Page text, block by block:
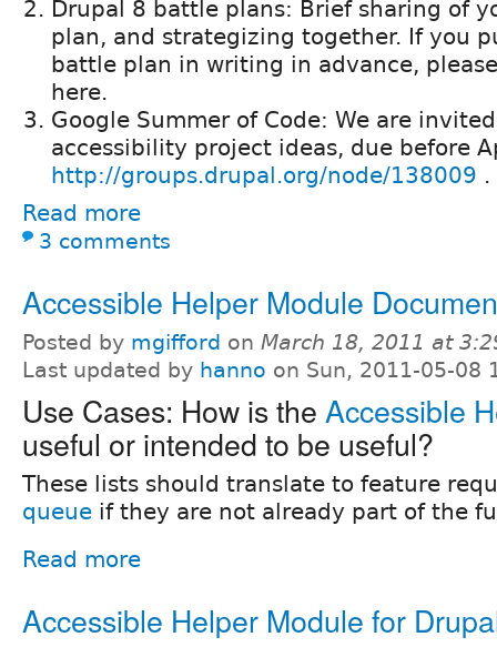
Drupal 8 battle plans: Brief sharing of
plan, and strategizing together. If you
battle plan in writing in advance,
here.
Google Summer of Code: We are
accessibility project ideas, due before
http://groups.drupal.org/node/138009 .
Read more
3 comments
Accessible Helper Module
Posted by mgifford on March 18, 2011 at
Last updated by hanno on Sun, 2011-05-08
Use Cases: How is the Accessible
useful or intended to be useful?
These lists should translate to feature
queue if they are not already part of the
Read more
Accessible Helper Module for